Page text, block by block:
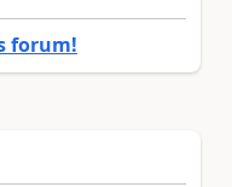
forum!